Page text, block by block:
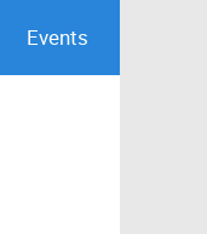
Events